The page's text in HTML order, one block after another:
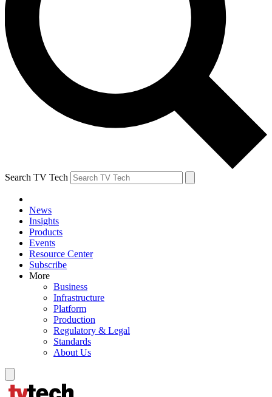
Search TV Tech
News
Insights
Products
Events
Resource Center
Subscribe
More
Business
Infrastructure
Platform
Production
Regulatory & Legal
Standards
About Us